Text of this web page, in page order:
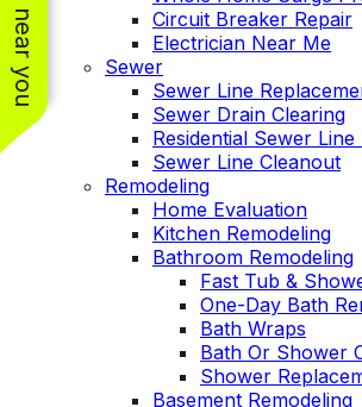
Circuit Breaker Repair
Electrician Near Me
Sewer
Sewer Line
Sewer Drain Clearing
Residential Sewer Line
Sewer Line Cleanout
Remodeling
Home Evaluation
Kitchen Remodeling
Bathroom Remodeling
Fast Tub &
One-Day Bath
Bath Wraps
Bath Or Shower
Shower
Basement Remodeling